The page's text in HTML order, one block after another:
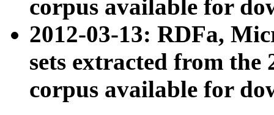
corpus available for
2012-03-13: RDFa,
sets extracted from the
corpus available for